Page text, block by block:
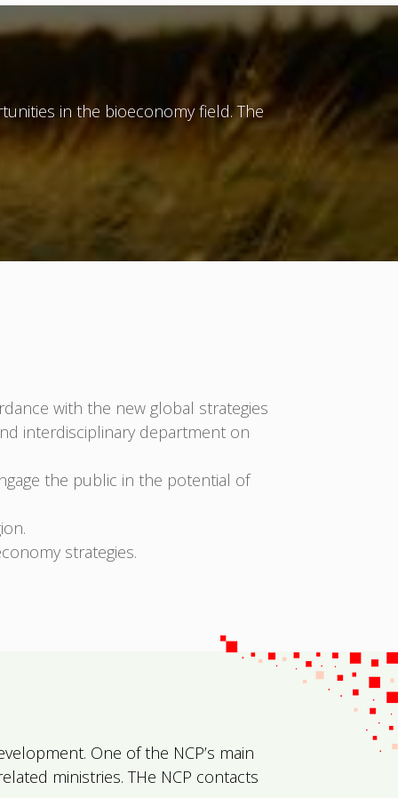
in the bioeconomy field. The
with the new global strategies
interdisciplinary department on
the public in the potential of
strategies.
One of the NCP’s main
ministries. THe NCP contacts